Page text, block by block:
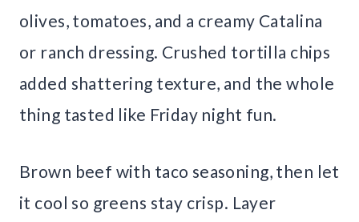
olives, tomatoes, and a creamy Catalina
or ranch dressing. Crushed tortilla chips
added shattering texture, and the whole
thing tasted like Friday night fun.
Brown beef with taco seasoning, then let
it cool so greens stay crisp. Layer